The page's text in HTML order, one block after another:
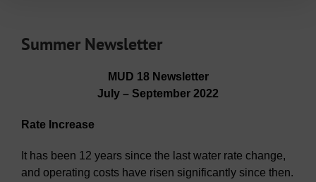
Summer Newsletter
MUD 18 Newsletter
July – September 2022
Rate Increase
It has been 12 years since the last water rate change,
and operating costs have risen significantly since then.